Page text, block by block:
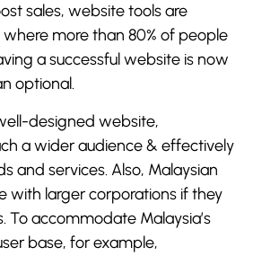
sales, website tools are
where more than 80% of people
a successful website is now
optional.
designed website,
a wider audience & effectively
and services. Also, Malaysian
with larger corporations if they
To accommodate Malaysia’s
base, for example,